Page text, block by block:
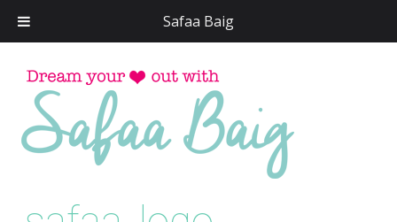
Safaa Baig